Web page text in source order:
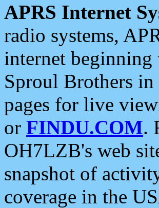
APRS Internet
radio systems,
internet beginning
Sproul Brothers
pages for live
or FINDU.COM.
OH7LZB's web
snapshot of
coverage in the